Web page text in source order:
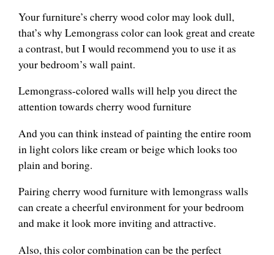
Your furniture’s cherry wood color may look dull,
that’s why Lemongrass color can look great and create
a contrast, but I would recommend you to use it as
your bedroom’s wall paint.
Lemongrass-colored walls will help you direct the
attention towards cherry wood furniture
And you can think instead of painting the entire room
in light colors like cream or beige which looks too
plain and boring.
Pairing cherry wood furniture with lemongrass walls
can create a cheerful environment for your bedroom
and make it look more inviting and attractive.
Also, this color combination can be the perfect